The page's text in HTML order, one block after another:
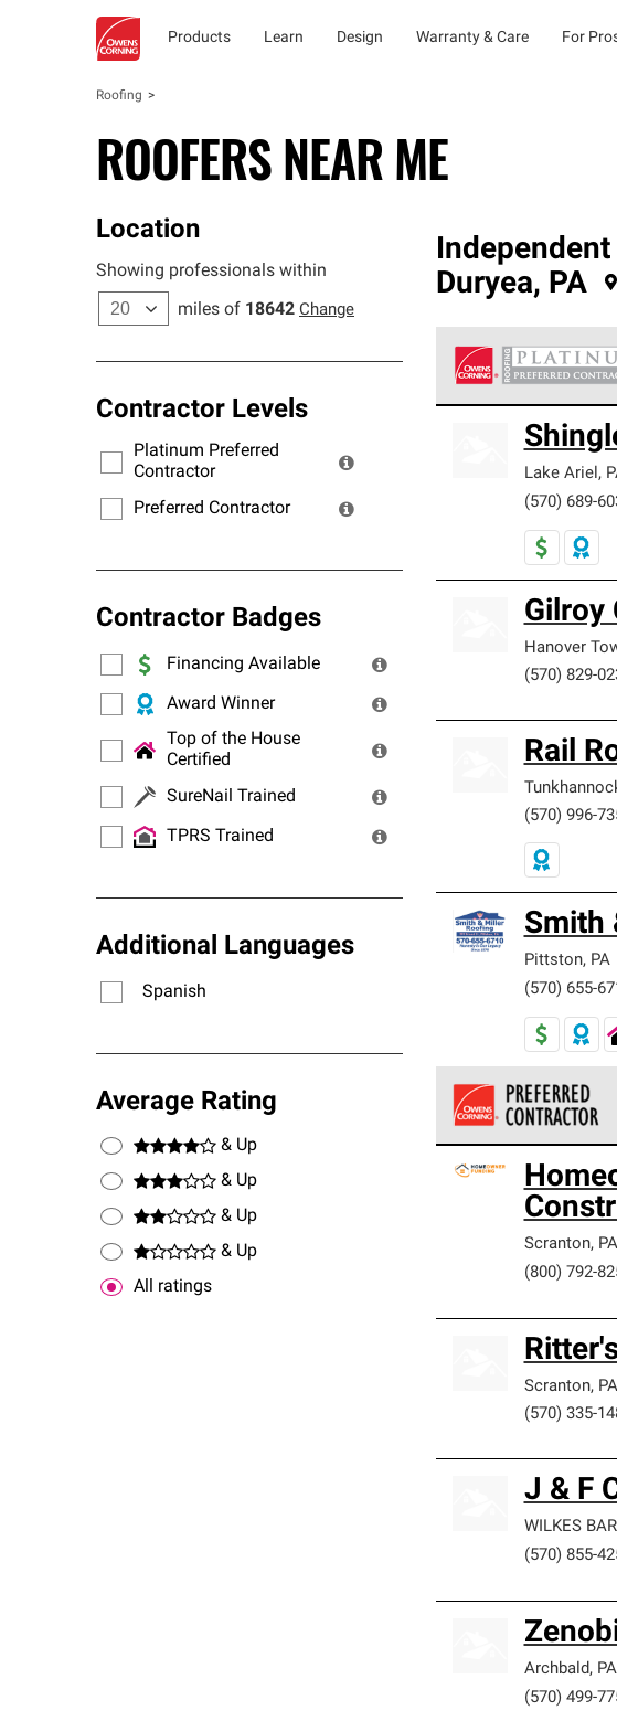
Products Learn Design Warranty & Care For
Roofing
ROOFERS NEAR ME
Location
Showing professionals within
miles of 18642 Change
Contractor Levels
Platinum Preferred
Contractor
Preferred Contractor
Contractor Badges
Financing Available
Award Winner
Top of the House
Certified
SureNail Trained
TPRS Trained
Additional Languages
Spanish
Average Rating
& Up
& Up
& Up
& Up
All ratings
Duryea, PA
standards for
warranty.
Lake Ariel,
(570) 689-
Gilroy
Hanover
(570) 829-
Rail
(570) 996-
Smith
Pittston, PA
(570) 655-
standards and strict
Scranton, PA
(800) 792-
Scranton, PA
(570) 335-
J & F
WILKES
(570) 855-
Archbald, PA
(570) 499-